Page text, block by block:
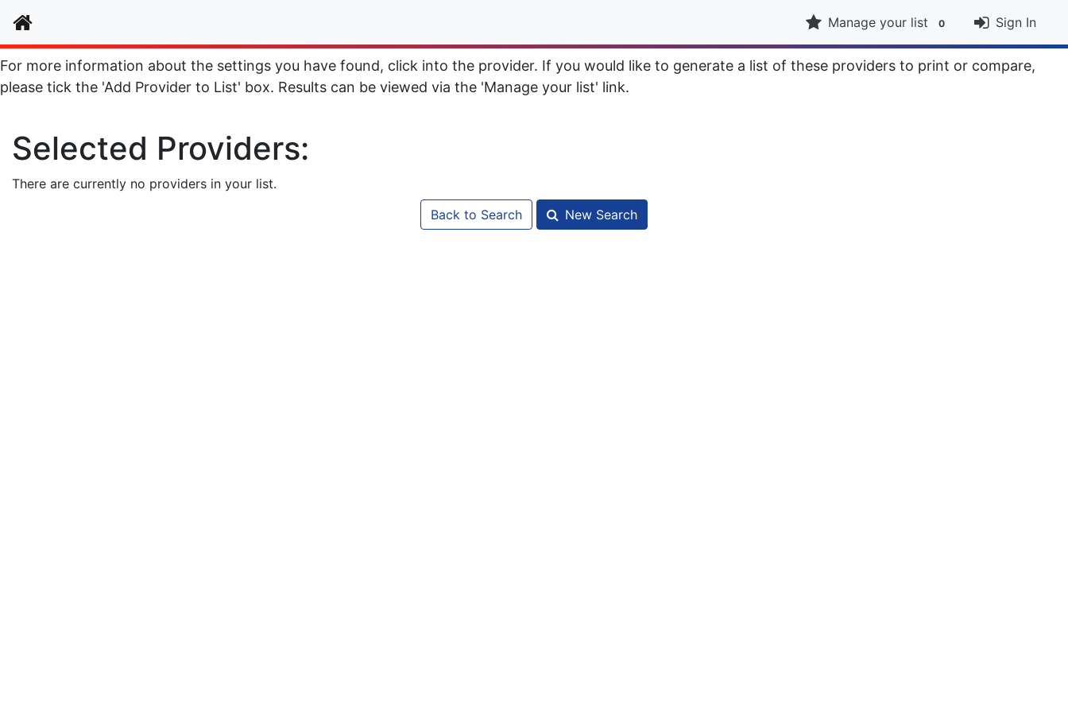
Home Manage your list 0 Sign In
For more information about the settings you have found, click into the provider. If you would like to generate a list of these providers to print or compare,
please tick the 'Add Provider to List' box. Results can be viewed via the 'Manage your list' link.
Selected Providers:
There are currently no providers in your list.
Back to Search
New Search